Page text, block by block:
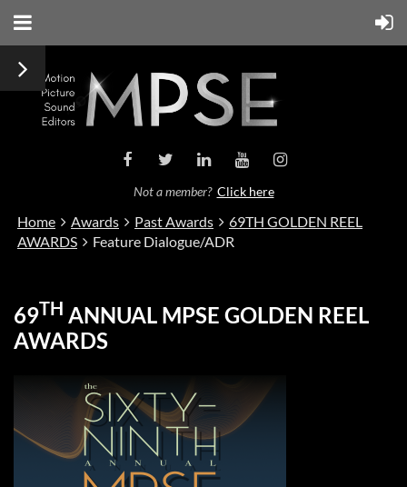
Not a member? Click here
Home Awards Past Awards
69TH GOLDEN REEL
AWARDS
Feature Dialogue/ADR
69TH ANNUAL MPSE GOLDEN REEL
AWARDS